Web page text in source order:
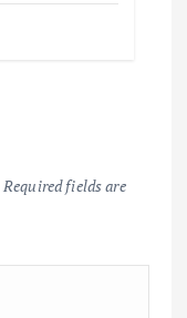
Required fields are